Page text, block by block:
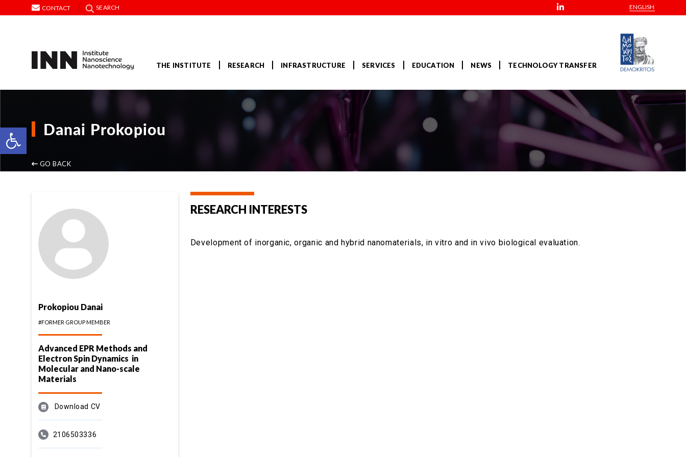
Open toolbar
CONTACT SEARCH ENGLISH
THE INSTITUTE RESEARCH INFRASTRUCTURE SERVICES EDUCATION NEWS TECHNOLOGY TRANSFER
Danai Prokopiou
GO BACK
Prokopiou Danai
#FORMER GROUP MEMBER
Advanced EPR Methods and
Electron Spin Dynamics in
Molecular and Nano-scale
Materials
Download CV
2106503336
RESEARCH INTERESTS
Development of inorganic, organic and hybrid nanomaterials, in vitro and in vivo biological evaluation.